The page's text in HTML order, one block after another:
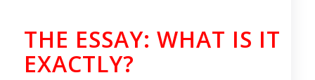
THE ESSAY: WHAT IS IT
EXACTLY?